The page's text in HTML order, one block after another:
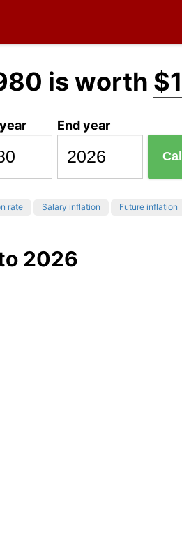
is worth
End year
rate Salary inflation Future inflation
2026